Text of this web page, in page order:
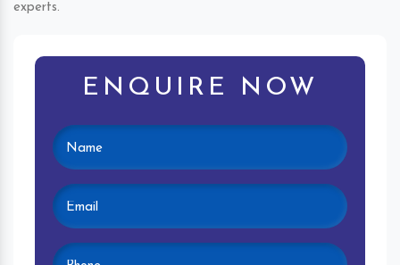
experts.
ENQUIRE NOW